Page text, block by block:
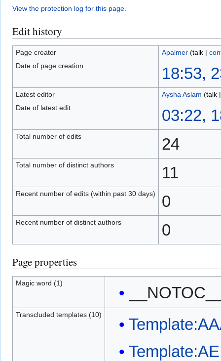
View the protection log for this page.
Edit history
Page creator Apalmer (talk|
Date of page creation
18:53,
Latest editor Aysha Aslam (talk
Date of latest edit
03:22,
Total number of edits 24
Total number of distinct authors 11
Recent number of edits (within past 30 days) 0
Recent number of distinct authors 0
Page properties
Magic word (1)
Transcluded templates (10)
Template:AE